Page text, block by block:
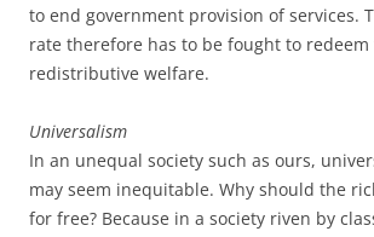
to end government provision of services.
rate therefore has to be fought to
redistributive welfare.
Universalism
In an unequal society such as ours,
may seem inequitable. Why should the
for free? Because in a society riven by